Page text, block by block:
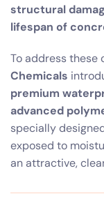
structural
lifespan of
To address these
Chemicals
premium
advanced
specially
exposed to
an attractive,